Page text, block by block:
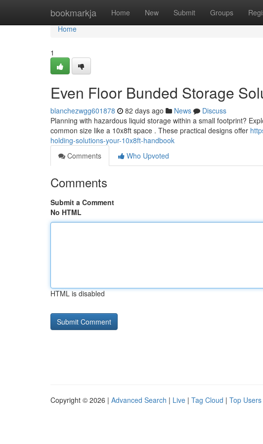
bookmarkja Home New Submit Groups
Home
Home
1
Even Floor Bunded Storage
blanchezwgg601878 82 days ago News
Discuss
Planning with hazardous liquid storage within a small footprint?
common size like a 10x8ft space . These practical designs offer
holding-solutions-your-10x8ft-handbook
Comments
Who Upvoted
Comments
Submit a Comment
No HTML
HTML is disabled
Copyright © 2026 | Advanced Search | Live | Tag Cloud | Top Users